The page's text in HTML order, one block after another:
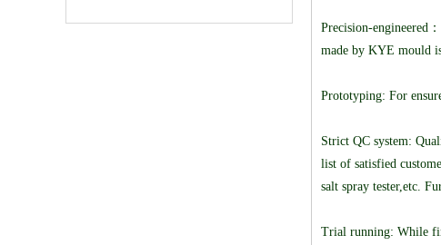
Precision-engineered
made by KYE mould
Prototyping: For
Strict QC system:
list of satisfied
salt spray tester,etc.
Trial running: While